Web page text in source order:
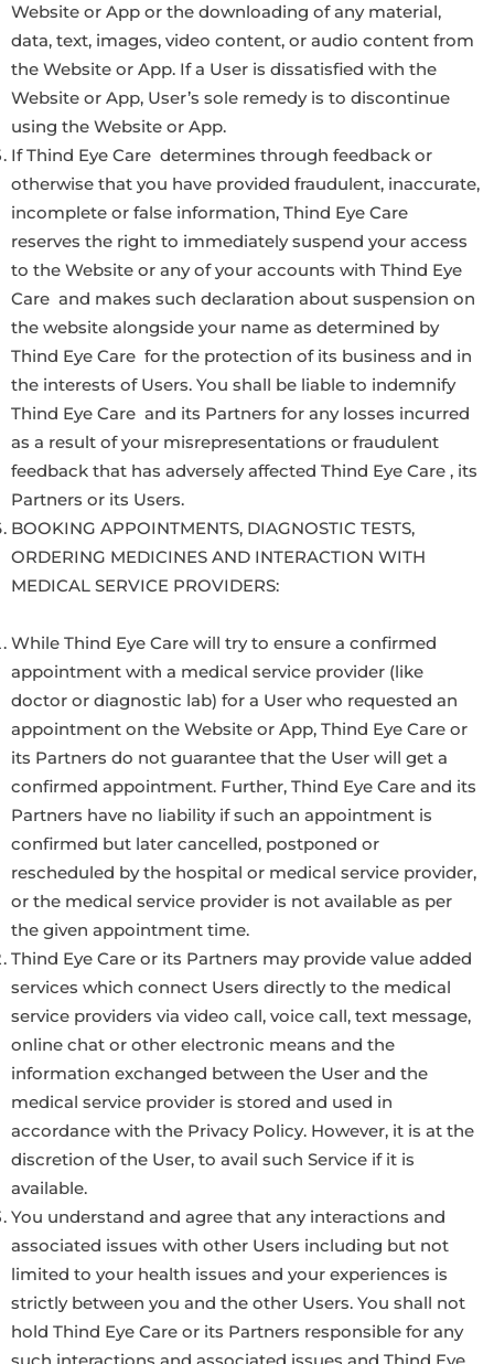
Website or App or the downloading of any material,
data, text, images, video content, or audio content from
the Website or App. If a User is dissatisfied with the
Website or App, User’s sole remedy is to discontinue
using the Website or App.
If Thind Eye Care determines through feedback or
otherwise that you have provided fraudulent, inaccurate,
incomplete or false information, Thind Eye Care
reserves the right to immediately suspend your access
to the Website or any of your accounts with Thind Eye
Care and makes such declaration about suspension on
the website alongside your name as determined by
Thind Eye Care for the protection of its business and in
the interests of Users. You shall be liable to indemnify
Thind Eye Care and its Partners for any losses incurred
as a result of your misrepresentations or fraudulent
feedback that has adversely affected Thind Eye Care , its
Partners or its Users.
BOOKING APPOINTMENTS, DIAGNOSTIC TESTS,
ORDERING MEDICINES AND INTERACTION WITH
MEDICAL SERVICE PROVIDERS:
While Thind Eye Care will try to ensure a confirmed
appointment with a medical service provider (like
doctor or diagnostic lab) for a User who requested an
appointment on the Website or App, Thind Eye Care or
its Partners do not guarantee that the User will get a
confirmed appointment. Further, Thind Eye Care and its
Partners have no liability if such an appointment is
confirmed but later cancelled, postponed or
rescheduled by the hospital or medical service provider,
or the medical service provider is not available as per
the given appointment time.
Thind Eye Care or its Partners may provide value added
services which connect Users directly to the medical
service providers via video call, voice call, text message,
online chat or other electronic means and the
information exchanged between the User and the
medical service provider is stored and used in
accordance with the Privacy Policy. However, it is at the
discretion of the User, to avail such Service if it is
available.
You understand and agree that any interactions and
associated issues with other Users including but not
limited to your health issues and your experiences is
strictly between you and the other Users. You shall not
hold Thind Eye Care or its Partners responsible for any